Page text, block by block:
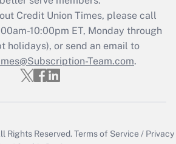
Credit Union Times, please call
10:00pm ET, Monday through
holidays), or send an email to
Team.com.
Rights Reserved.Terms of Service / Privacy